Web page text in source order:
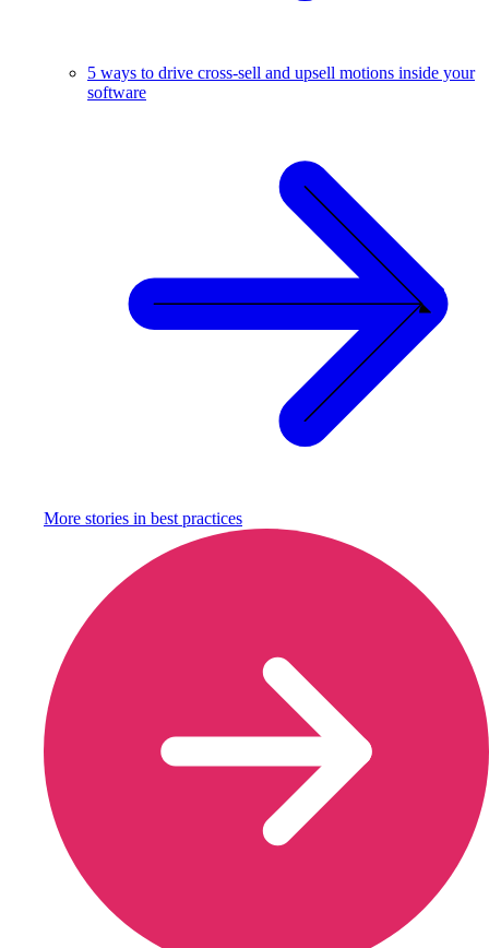
5 ways to drive cross-sell and upsell motions inside your
software
More stories in best practices